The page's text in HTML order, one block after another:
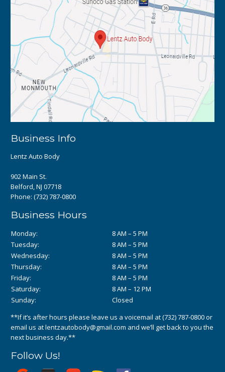
Business Info
Lentz Auto Body
902 Main St.
Belford, NJ 07718
Phone:(732) 787-0800
Business Hours
Monday:
8 AM – 5 PM
Tuesday:
8 AM – 5 PM
Wednesday:
8 AM – 5 PM
Thursday:
8 AM – 5 PM
Friday:
8 AM – 5 PM
Saturday:
8 AM – 12 PM
Sunday:
Closed
**If it’s after hours please leave us a voicemail at(732) 787-0800or
email us atlentzautobody@gmail.com and we’ll get back to you the
next business day.**
Follow Us!